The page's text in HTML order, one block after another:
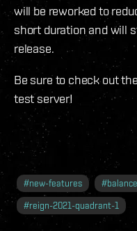
will be reworked to
short duration and will
release.
Be sure to check out
test server!
#new-features #
#reign-2021-quadrant-1